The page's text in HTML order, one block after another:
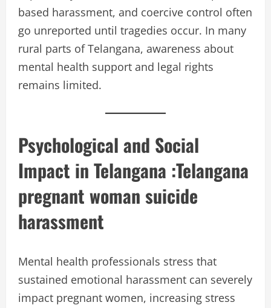
based harassment, and coercive control often
go unreported until tragedies occur. In many
rural parts of Telangana, awareness about
mental health support and legal rights
remains limited.
Psychological and Social
Impact in Telangana :Telangana
pregnant woman suicide
harassment
Mental health professionals stress that
sustained emotional harassment can severely
impact pregnant women, increasing stress